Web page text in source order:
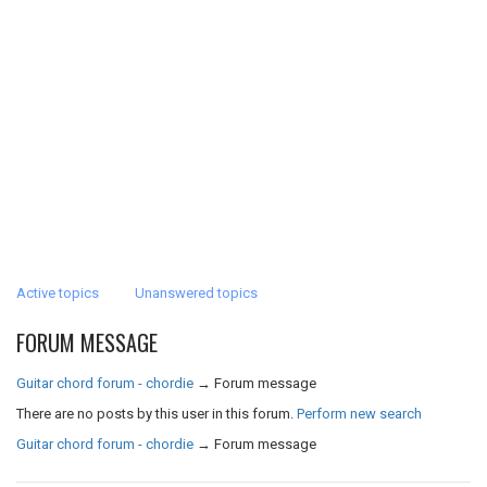
Active topics Unanswered topics
FORUM MESSAGE
Guitar chord forum - chordie → Forum message
There are no posts by this user in this forum. Perform new search
Guitar chord forum - chordie → Forum message